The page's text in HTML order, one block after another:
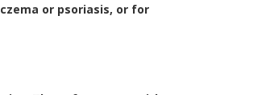
or psoriasis, or for